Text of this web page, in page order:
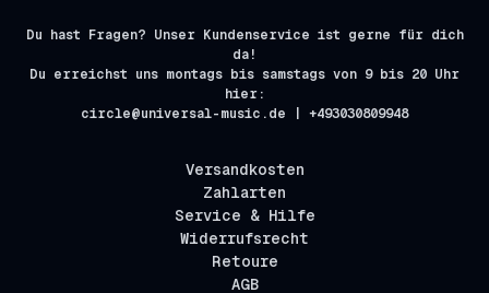
Du hast Fragen? Unser Kundenservice ist gerne für dich
da!
Du erreichst uns montags bis samstags von 9 bis 20 Uhr
hier:
circle@universal-music.de | +493030809948
Versandkosten
Zahlarten
Service & Hilfe
Widerrufsrecht
Retoure
AGB